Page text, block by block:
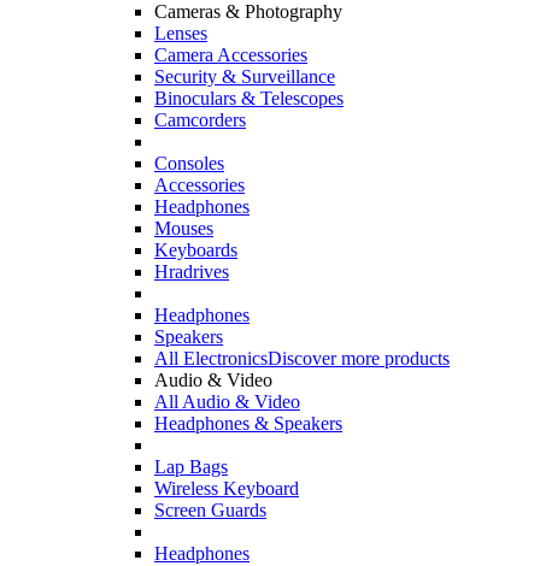
Cameras & Photography
Lenses
Camera Accessories
Security & Surveillance
Binoculars & Telescopes
Camcorders
Consoles
Accessories
Headphones
Mouses
Keyboards
Hradrives
Headphones
Speakers
All ElectronicsDiscover more products
Audio & Video
All Audio & Video
Headphones & Speakers
Lap Bags
Wireless Keyboard
Screen Guards
Headphones